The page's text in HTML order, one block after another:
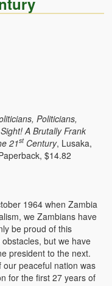
Politicians,
A Brutally Frank
21stCentury, Lusaka,
$14.82
1964 when Zambia
we Zambians have
be proud of this
but we have
president to the next.
peaceful nation was
for the first 27 years of